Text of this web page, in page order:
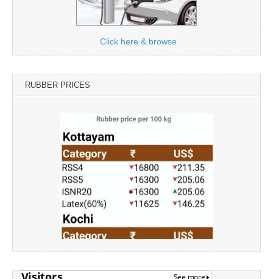
Click here & browse
RUBBER PRICES